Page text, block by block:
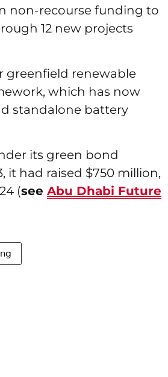
non-recourse funding to
12 new projects
greenfield renewable
which has now
standalone battery
its green bond
it had raised $750 million,
(see Abu Dhabi Future